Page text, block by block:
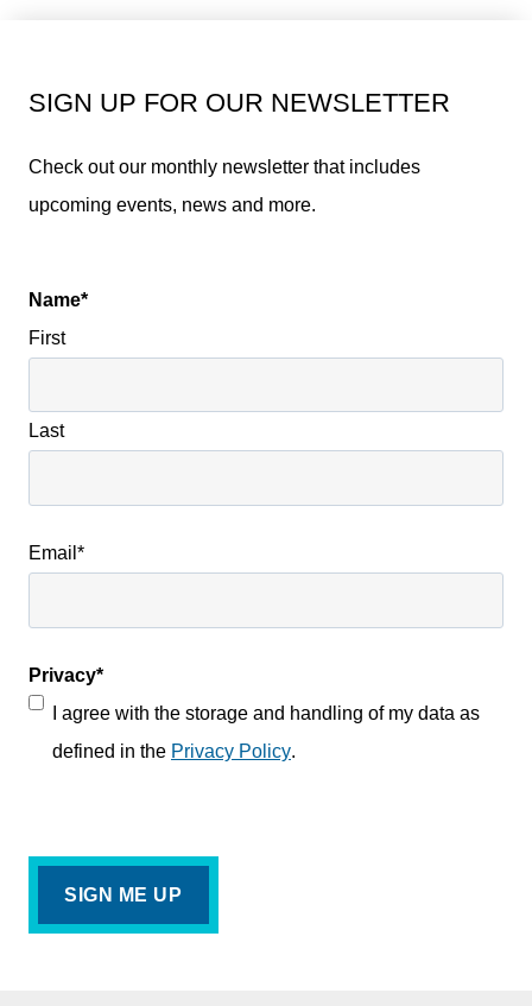
SIGN UP FOR OUR NEWSLETTER
Check out our monthly newsletter that includes
upcoming events, news and more.
Name*
First
Last
Email *
Privacy*
I agree with the storage and handling of my data as
defined in the Privacy Policy.